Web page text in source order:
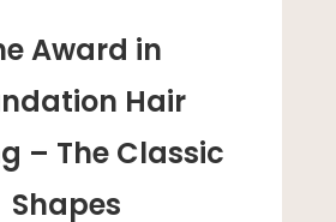
Award in
Hair
– The Classic
Shapes